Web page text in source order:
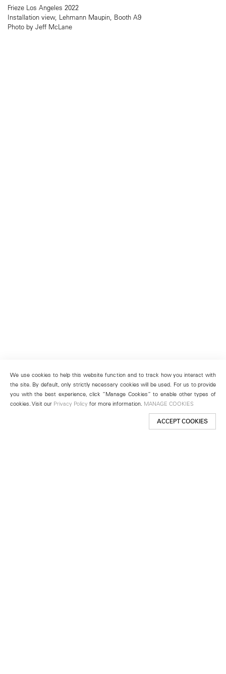
Frieze Los Angeles 2022
Installation view, Lehmann Maupin, Booth A9
Photo by Jeff McLane
We use cookies to help this website function and to track how you interact with
the site. By default, only strictly necessary cookies will be used. For us to provide
you with the best experience, click “Manage Cookies” to enable other types of
cookies. Visit our Privacy Policy for more information. MANAGE COOKIES
ACCEPT COOKIES